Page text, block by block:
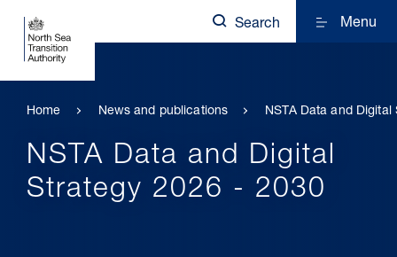
Search Menu
Home News and publications NSTA Data and
NSTA Data and Digital
Strategy 2026 - 2030